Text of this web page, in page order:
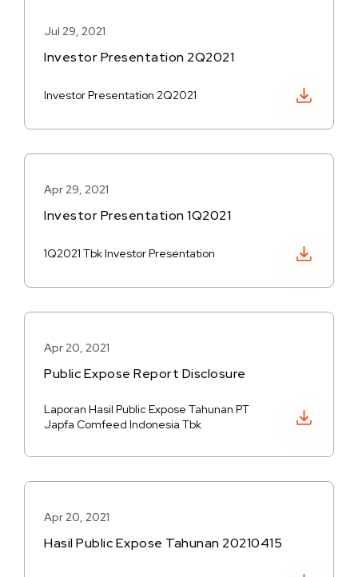
Jul 29, 2021
Investor Presentation 2Q2021
Investor Presentation 2Q2021
Apr 29, 2021
Investor Presentation 1Q2021
1Q2021 Tbk Investor Presentation
Apr 20, 2021
Public Expose Report Disclosure
Laporan Hasil Public Expose Tahunan PT
Japfa Comfeed Indonesia Tbk
Apr 20, 2021
Hasil Public Expose Tahunan 20210415